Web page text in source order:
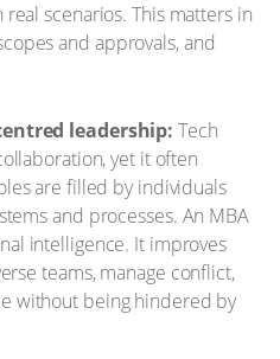
scenarios. This matters in
and approvals, and
leadership: Tech
yet it often
are filled by individuals
and processes. An MBA
intelligence. It improves
teams, manage conflict,
without being hindered by